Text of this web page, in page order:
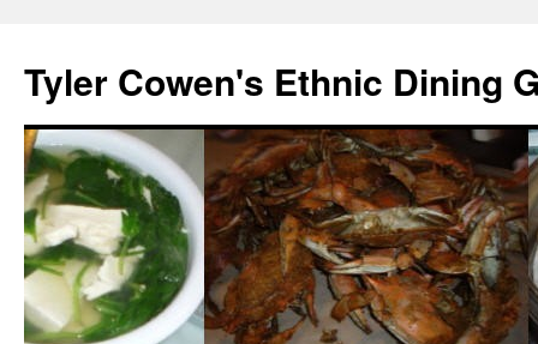
content
Tyler Cowen's Ethnic Dining